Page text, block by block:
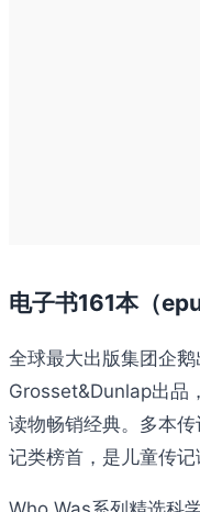
电子书161本（
全球最大出版集团企
Grosset&Dunlap出品
读物畅销经典。多本
记类榜首，是儿童传记